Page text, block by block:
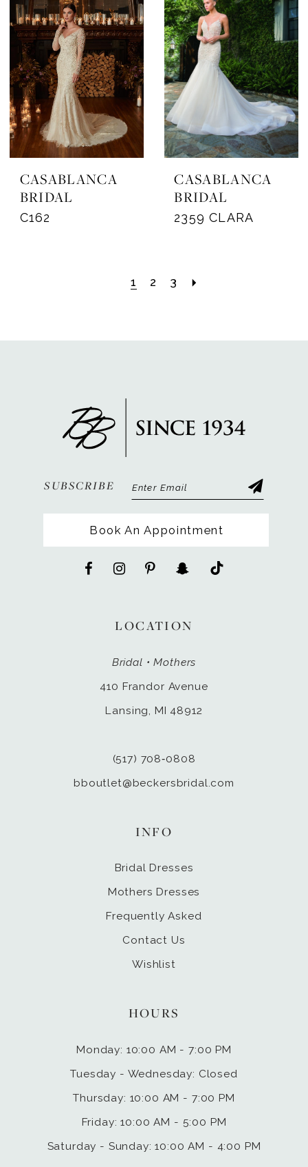
CASABLANCA
BRIDAL
C162
CASABLANCA
BRIDAL
2359 CLARA
1 2 3
SUBSCRIBE
Book An Appointment
LOCATION
Bridal • Mothers
410 Frandor Avenue
Lansing, MI 48912
(517) 708‑0808
bboutlet@beckersbridal.com
HOURS
Monday: 10:00 AM - 7:00 PM
Tuesday - Wednesday: Closed
Thursday: 10:00 AM - 7:00 PM
Friday: 10:00 AM - 5:00 PM
Saturday - Sunday: 10:00 AM - 4:00 PM
INFO
Bridal Dresses
Mothers Dresses
Frequently Asked
Contact Us
Wishlist